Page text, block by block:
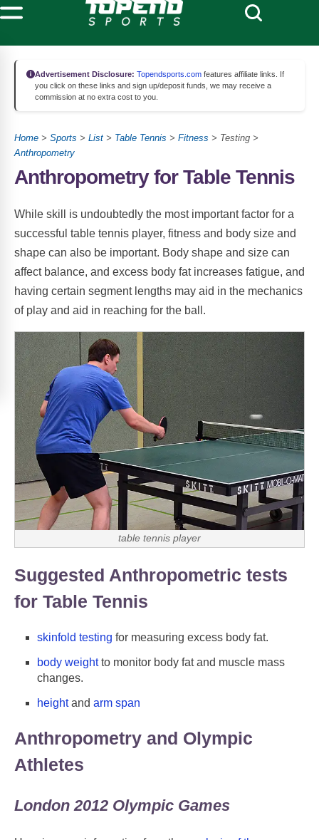
Advertisement Disclosure: Topendsports.com features affiliate links. If
you click on these links and sign up/deposit funds, we may receive a
commission at no extra cost to you.
Home > Sports > List > Table Tennis > Fitness > Testing >
Anthropometry
Anthropometry for Table Tennis
While skill is undoubtedly the most important factor for a
successful table tennis player, fitness and body size and
shape can also be important. Body shape and size can
affect balance, and excess body fat increases fatigue, and
having certain segment lengths may aid in the mechanics
of play and aid in reaching for the ball.
table tennis player
Suggested Anthropometric tests
for Table Tennis
skinfold testing for measuring excess body fat.
body weightto monitor body fat and muscle mass
changes.
heightand arm span
Anthropometry and Olympic
Athletes
London 2012 Olympic Games